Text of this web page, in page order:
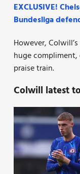
EXCLUSIVE!
Bundesliga
However,
huge compliment,
praise train.
Colwill latest